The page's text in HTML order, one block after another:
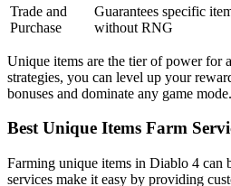
Trade and
Purchase
Guarantees specific
without RNG
Unique items are the tier of power for
strategies, you can level up your
bonuses and dominate any game mode.
Best Unique Items Farm
Farming unique items in Diablo 4 can
services make it easy by providing